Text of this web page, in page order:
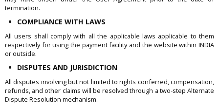
termination.
COMPLIANCE WITH LAWS
All users shall comply with all the applicable laws applicable to them
respectively for using the payment facility and the website within INDIA
or outside.
DISPUTES AND JURISDICTION
All disputes involving but not limited to rights conferred, compensation,
refunds, and other claims will be resolved through a two-step Alternate
Dispute Resolution mechanism.